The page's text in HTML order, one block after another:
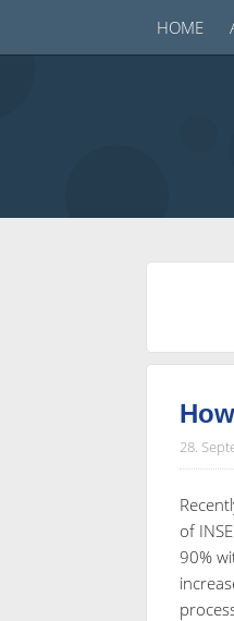
HOME
28.
of
90%